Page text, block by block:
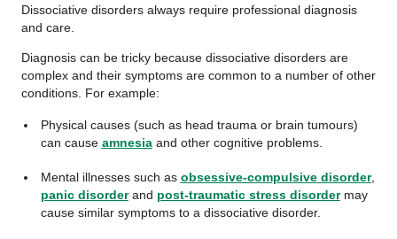
Dissociative disorders always require professional diagnosis
and care.
Diagnosis can be tricky because dissociative disorders are
complex and their symptoms are common to a number of other
conditions. For example:
Physical causes (such as head trauma or brain tumours)
can cause amnesiaand other cognitive problems.
Mental illnesses such as obsessive-compulsive disorder,
panic disorderand post-traumatic stress disordermay
cause similar symptoms to a dissociative disorder.